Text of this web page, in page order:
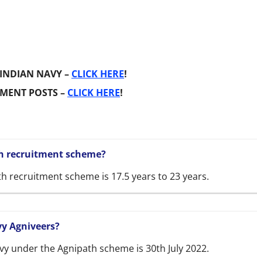
NAVY – CLICK HERE!
POSTS – CLICK HERE!
recruitment scheme?
recruitment scheme is 17.5 years to 23 years.
Agniveers?
under the Agnipath scheme is 30th July 2022.